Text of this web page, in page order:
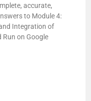
accurate,
to Module 4:
Integration of
Run on Google